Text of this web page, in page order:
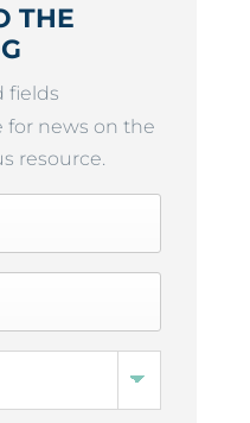
THE
fields
for news on the
resource.